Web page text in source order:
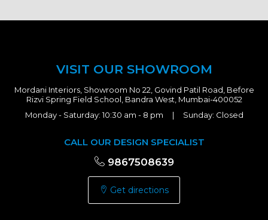
VISIT OUR SHOWROOM
Mordani Interiors, Showroom No 22, Govind Patil Road, Before
Rizvi Spring Field School, Bandra West, Mumbai-400052
Monday - Saturday: 10:30 am - 8 pm | Sunday: Closed
CALL OUR DESIGN SPECIALIST
9867508639
Get directions